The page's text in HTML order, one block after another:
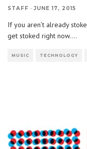
STAFF · JUNE 17, 2015
If you aren’t already
get stoked right now....
MUSIC TECHNOLOGY